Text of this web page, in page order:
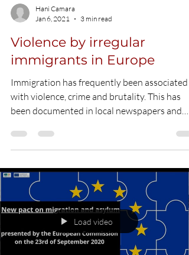
Load video
Hani Camara
Violence by irregular
immigrants in Europe
Immigration has frequently been associated
with violence, crime and brutality. This has
been documented in local newspapers and
has...